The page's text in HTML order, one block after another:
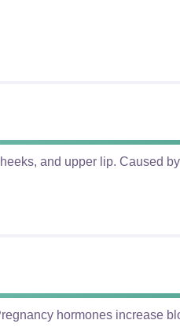
and upper lip. Caused
hormones increase